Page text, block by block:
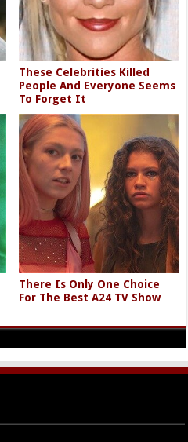
These Celebrities Killed
People And Everyone Seems
To Forget It
There Is Only One Choice
For The Best A24 TV Show